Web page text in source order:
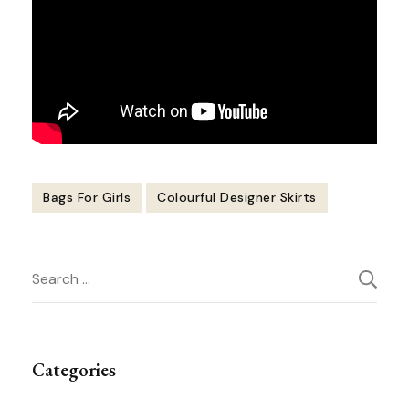
Bags For Girls Colourful Designer Skirts
Navigation
Search
for:
Categories